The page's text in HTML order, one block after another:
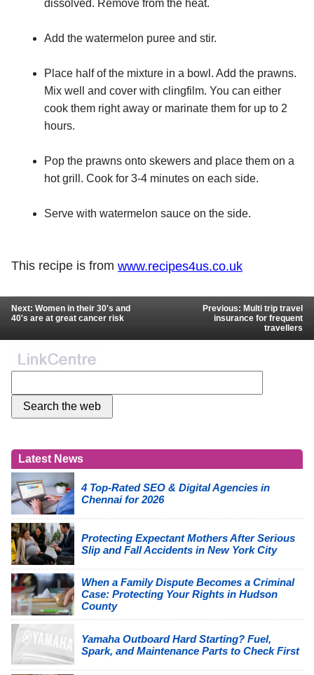
dissolved. Remove from the heat.
Add the watermelon puree and stir.
Place half of the mixture in a bowl. Add the prawns.
Mix well and cover with clingfilm. You can either
cook them right away or marinate them for up to 2
hours.
Pop the prawns onto skewers and place them on a
hot grill. Cook for 3-4 minutes on each side.
Serve with watermelon sauce on the side.
This recipe is from www.recipes4us.co.uk
Next: Women in their 30's and
40's are at great cancer risk
Previous: Multi trip travel
insurance for frequent
travellers
Latest News
4 Top-Rated SEO & Digital Agencies in
Chennai for 2026
Protecting Expectant Mothers After Serious
Slip and Fall Accidents in New York City
When a Family Dispute Becomes a Criminal
Case: Protecting Your Rights in Hudson
County
Yamaha Outboard Hard Starting? Fuel,
Spark, and Maintenance Parts to Check First